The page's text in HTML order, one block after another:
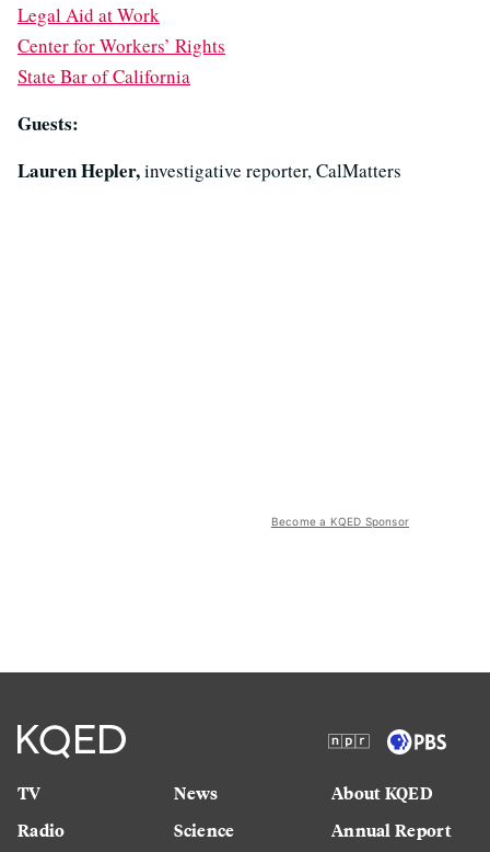
Legal Aid at Work
Center for Workers’ Rights
State Bar of California
Guests:
Lauren Hepler,investigative reporter, CalMatters
Become a KQED Sponsor
TV
Radio
News
Science
About KQED
Annual Report